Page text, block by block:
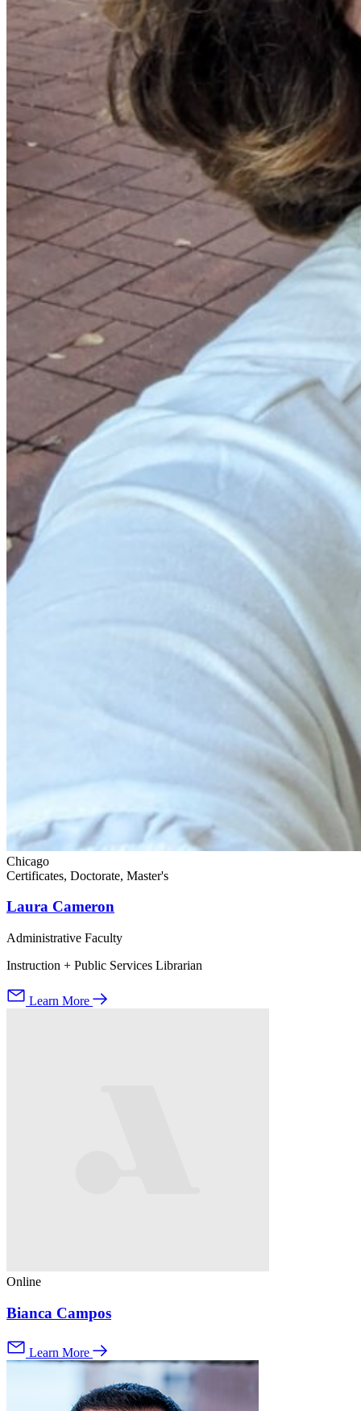
Chicago
Certificates, Doctorate, Master's
Laura Cameron
Administrative Faculty
Instruction + Public Services Librarian
Learn More
Online
Bianca Campos
Learn More